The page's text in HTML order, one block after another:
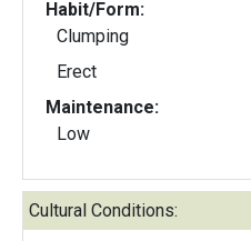
Habit/Form:
Clumping
Erect
Maintenance:
Low
Cultural Conditions: